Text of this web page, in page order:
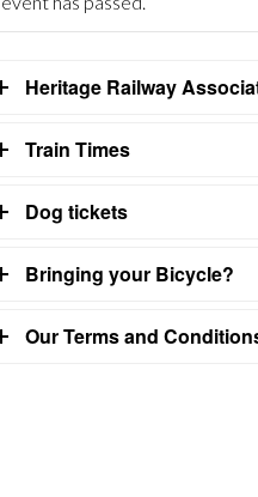
Heritage Railway
Train Times
Dog tickets
Bringing your Bicycle?
Our Terms and